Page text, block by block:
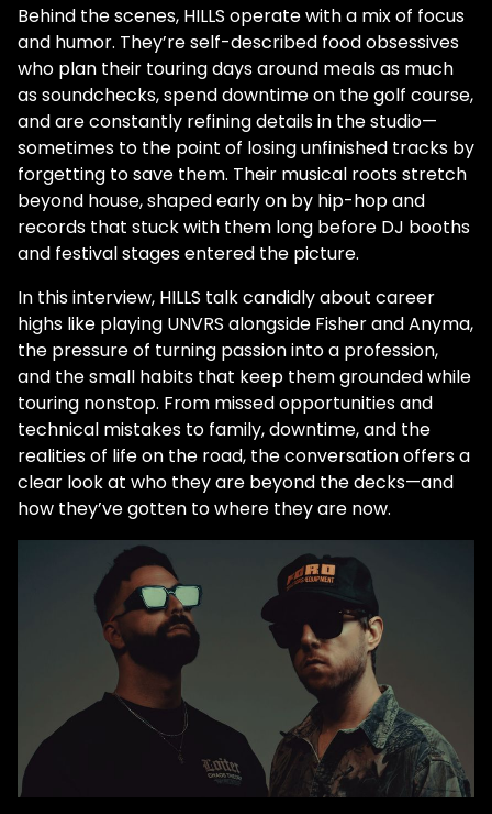
Behind the scenes, HILLS operate with a mix of focus
and humor. They’re self-described food obsessives
who plan their touring days around meals as much
as soundchecks, spend downtime on the golf course,
and are constantly refining details in the studio—
sometimes to the point of losing unfinished tracks by
forgetting to save them. Their musical roots stretch
beyond house, shaped early on by hip-hop and
records that stuck with them long before DJ booths
and festival stages entered the picture.
In this interview, HILLS talk candidly about career
highs like playing UNVRS alongside Fisher and Anyma,
the pressure of turning passion into a profession,
and the small habits that keep them grounded while
touring nonstop. From missed opportunities and
technical mistakes to family, downtime, and the
realities of life on the road, the conversation offers a
clear look at who they are beyond the decks—and
how they’ve gotten to where they are now.